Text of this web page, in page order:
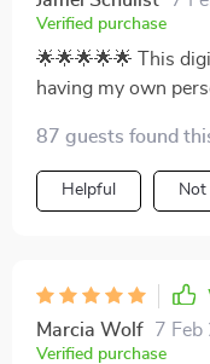
Verified purchase
🌟🌟🌟🌟🌟 This
having my own
already.
87 guests found
Helpful Not
Marcia Wolf 7
Verified purchase